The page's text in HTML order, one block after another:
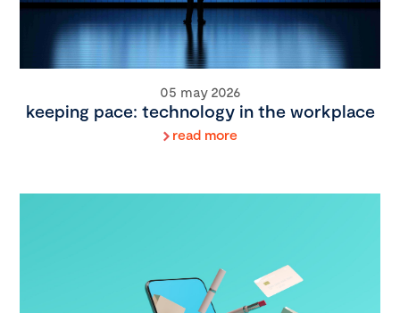
05 may 2026
keeping pace: technology in the workplace
read more